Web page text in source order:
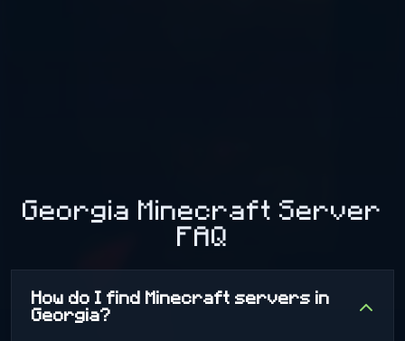
Georgia Minecraft Server
FAQ
How do I find Minecraft servers in
Georgia?